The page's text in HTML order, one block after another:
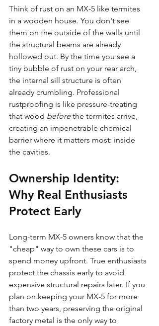
Think of rust on an MX-5 like termites
in a wooden house. You don't see
them on the outside of the walls until
the structural beams are already
hollowed out. By the time you see a
tiny bubble of rust on your rear arch,
the internal sill structure is often
already crumbling. Professional
rustproofing is like pressure-treating
that wood before the termites arrive,
creating an impenetrable chemical
barrier where it matters most: inside
the cavities.
Ownership Identity:
Why Real Enthusiasts
Protect Early
Long-term MX-5 owners know that the
"cheap" way to own these cars is to
spend money upfront. True enthusiasts
protect the chassis early to avoid
expensive structural repairs later. If you
plan on keeping your MX-5 for more
than two years, preserving the original
factory metal is the only way to